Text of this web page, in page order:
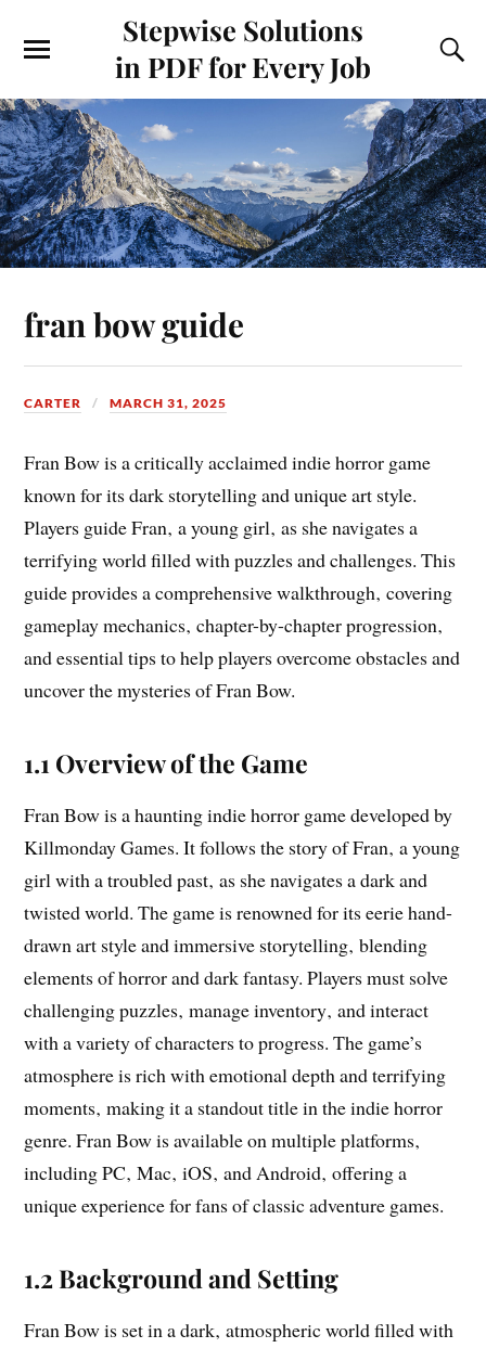
Stepwise Solutions
in PDF for Every Job
fran bow guide
CARTER MARCH 31, 2025
Fran Bow is a critically acclaimed indie horror game
known for its dark storytelling and unique art style.
Players guide Fran‚ a young girl‚ as she navigates a
terrifying world filled with puzzles and challenges. This
guide provides a comprehensive walkthrough‚ covering
gameplay mechanics‚ chapter-by-chapter progression‚
and essential tips to help players overcome obstacles and
uncover the mysteries of Fran Bow.
1.1 Overview of the Game
Fran Bow is a haunting indie horror game developed by
Killmonday Games. It follows the story of Fran‚ a young
girl with a troubled past‚ as she navigates a dark and
twisted world. The game is renowned for its eerie hand-
drawn art style and immersive storytelling‚ blending
elements of horror and dark fantasy. Players must solve
challenging puzzles‚ manage inventory‚ and interact
with a variety of characters to progress. The game’s
atmosphere is rich with emotional depth and terrifying
moments‚ making it a standout title in the indie horror
genre. Fran Bow is available on multiple platforms‚
including PC‚ Mac‚ iOS‚ and Android‚ offering a
unique experience for fans of classic adventure games.
1.2 Background and Setting
Fran Bow is set in a dark‚ atmospheric world filled with